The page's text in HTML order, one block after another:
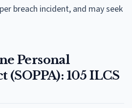
breach incident, and may seek
Personal
(SOPPA): 105 ILCS